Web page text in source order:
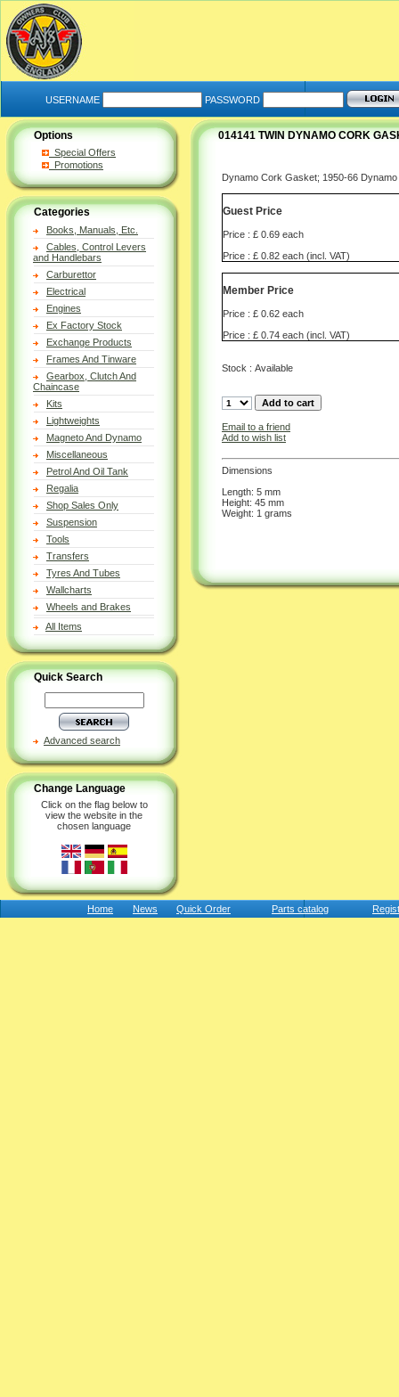
USERNAME PASSWORD
Options
Special Offers
Promotions
Categories
Books, Manuals, Etc.
Cables, Control Levers
and Handlebars
Carburettor
Electrical
Engines
Ex Factory Stock
Exchange Products
Frames And Tinware
Gearbox, Clutch And
Chaincase
Kits
Lightweights
Magneto And Dynamo
Miscellaneous
Petrol And Oil Tank
Regalia
Shop Sales Only
Suspension
Tools
Transfers
Tyres And Tubes
Wallcharts
Wheels and Brakes
All Items
Quick Search
Advanced search
Change Language
Click on the flag below to
view the website in the
chosen language
014141 TWIN DYNAMO CORK
Dynamo Cork Gasket; 1950-66
Guest Price
Price : £ 0.69 each
Price : £ 0.82 each (incl. VAT)
Member Price
Price : £ 0.62 each
Price : £ 0.74 each (incl. VAT)
Stock : Available
Email to a friend
Add to wish list
Dimensions
Length: 5 mm
Height: 45 mm
Weight: 1 grams
Home News Quick Order Parts catalog